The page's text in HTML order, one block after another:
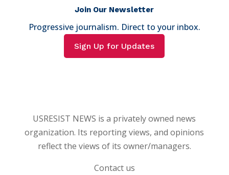
Join Our Newsletter
Progressive journalism. Direct to your inbox.
Sign Up for Updates
USRESIST NEWS is a privately owned news
organization. Its reporting views, and opinions
reflect the views of its owner/managers.
Contact us